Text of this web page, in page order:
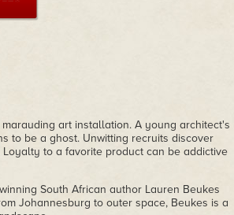
art installation. A young architect's
to be a ghost. Unwitting recruits discover
to a favorite product can be addictive
South African author Lauren Beukes
Johannesburg to outer space, Beukes is a